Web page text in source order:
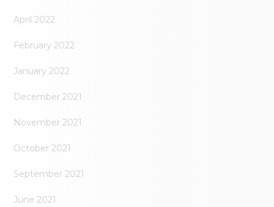
April 2022
February 2022
January 2022
December 2021
November 2021
October 2021
September 2021
June 2021